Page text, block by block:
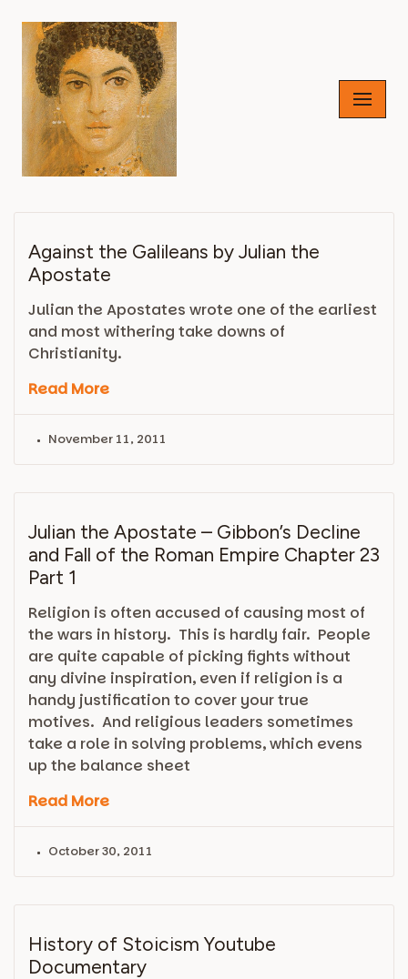
Skip
content
Against the Galileans by Julian the
Apostate
Julian the Apostates wrote one of the earliest
and most withering take downs of
Christianity.
Read More
November 11, 2011
Julian the Apostate – Gibbon’s Decline
and Fall of the Roman Empire Chapter 23
Part 1
Religion is often accused of causing most of
the wars in history. This is hardly fair. People
are quite capable of picking fights without
any divine inspiration, even if religion is a
handy justification to cover your true
motives. And religious leaders sometimes
take a role in solving problems, which evens
up the balance sheet
Read More
October 30, 2011
History of Stoicism Youtube
Documentary